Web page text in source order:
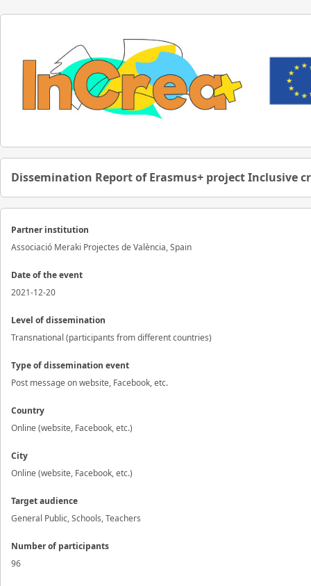
Dissemination Report of Erasmus+ project
Partner institution
Associació Meraki Projectes de València, Spain
Date of the event
2021-12-20
Level of dissemination
Transnational (participants from different countries)
Type of dissemination event
Post message on website, Facebook, etc.
Country
Online (website, Facebook, etc.)
City
Online (website, Facebook, etc.)
Target audience
General Public, Schools, Teachers
Number of participants
96